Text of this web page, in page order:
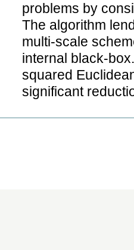
problems by
The algorithm
multi-scale
internal black-
squared
significant